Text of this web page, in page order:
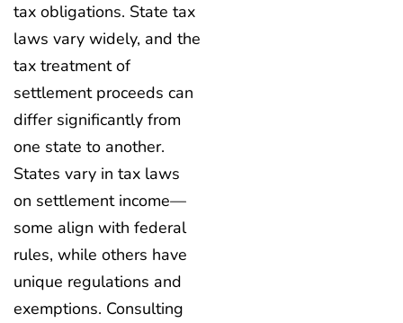
tax obligations. State tax
laws vary widely, and the
tax treatment of
settlement proceeds can
differ significantly from
one state to another.
States vary in tax laws
on settlement income—
some align with federal
rules, while others have
unique regulations and
exemptions. Consulting